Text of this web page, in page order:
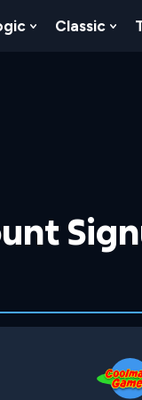
Skill
Submenu For
Show
Classic